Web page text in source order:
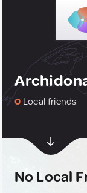
0 Local friends
No Local